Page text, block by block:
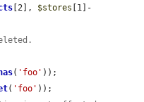
[2], $stores [1]-
has( 'foo' ));
( 'foo' ));